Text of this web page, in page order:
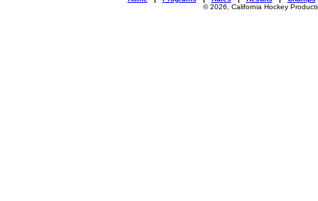
© 2026, California Hockey